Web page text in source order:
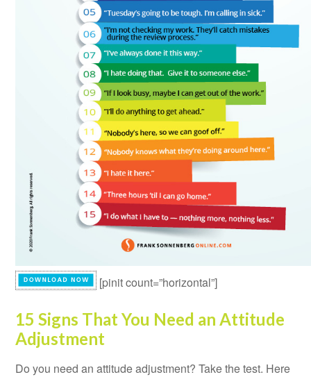
[pinit count=”horizontal”]
15 Signs That You Need an Attitude
Adjustment
Do you need an attitude adjustment? Take the test. Here